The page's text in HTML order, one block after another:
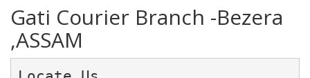
Gati Courier Branch -Bezera
,ASSAM